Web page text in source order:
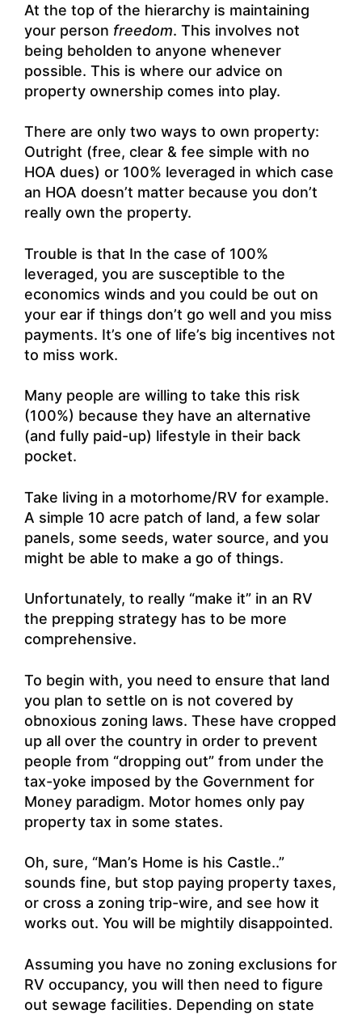
At the top of the hierarchy is maintaining
your person freedom. This involves not
being beholden to anyone whenever
possible. This is where our advice on
property ownership comes into play.
There are only two ways to own property:
Outright (free, clear & fee simple with no
HOA dues) or 100% leveraged in which case
an HOA doesn’t matter because you don’t
really own the property.
Trouble is that In the case of 100%
leveraged, you are susceptible to the
economics winds and you could be out on
your ear if things don’t go well and you miss
payments. It’s one of life’s big incentives not
to miss work.
Many people are willing to take this risk
(100%) because they have an alternative
(and fully paid-up) lifestyle in their back
pocket.
Take living in a motorhome/RV for example.
A simple 10 acre patch of land, a few solar
panels, some seeds, water source, and you
might be able to make a go of things.
Unfortunately, to really “make it” in an RV
the prepping strategy has to be more
comprehensive.
To begin with, you need to ensure that land
you plan to settle on is not covered by
obnoxious zoning laws. These have cropped
up all over the country in order to prevent
people from “dropping out” from under the
tax-yoke imposed by the Government for
Money paradigm. Motor homes only pay
property tax in some states.
Oh, sure, “Man’s Home is his Castle..”
sounds fine, but stop paying property taxes,
or cross a zoning trip-wire, and see how it
works out. You will be mightily disappointed.
Assuming you have no zoning exclusions for
RV occupancy, you will then need to figure
out sewage facilities. Depending on state